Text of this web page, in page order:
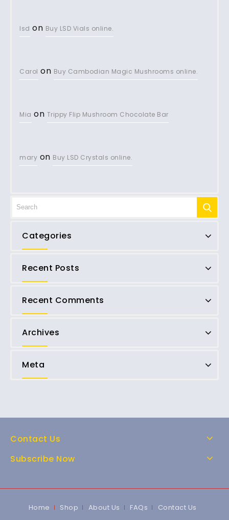
lsd on Buy LSD Vials online.
Carol on Buy Cambodian Magic Mushrooms online.
Mia on Trippy Flip Mushroom Chocolate Bar
mary on Buy LSD Crystals online.
Categories
Recent Posts
Recent Comments
Archives
Meta
Contact Us
Subscribe Now
Home Shop About Us FAQs Contact Us